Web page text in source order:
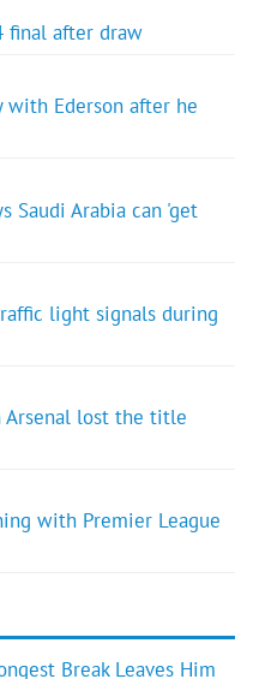
final after draw
with Ederson after he
Saudi Arabia can 'get
light signals during
lost the title
with Premier League
Break Leaves Him